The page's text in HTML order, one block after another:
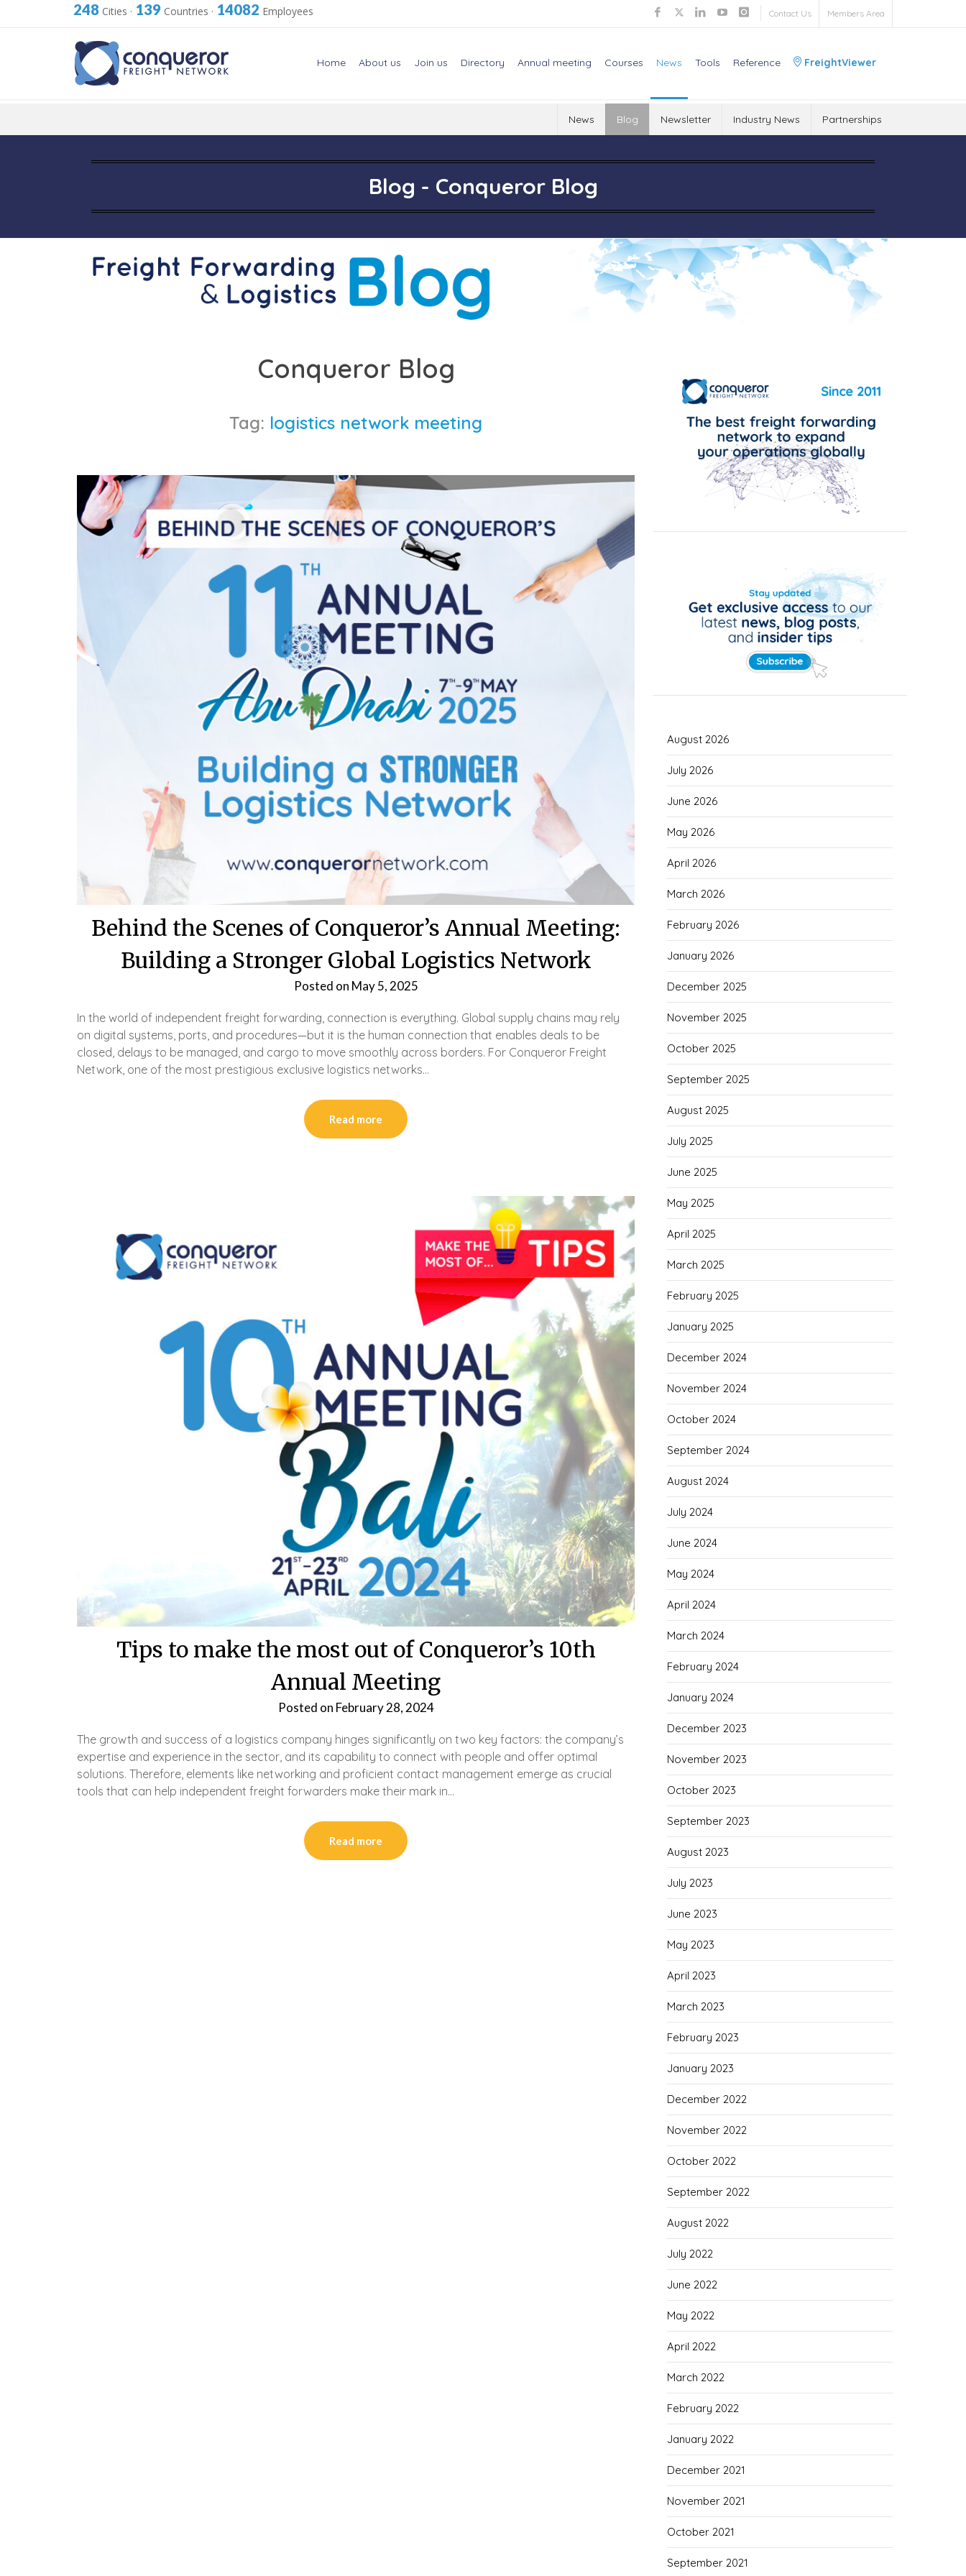
248 Cities · 139 Countries · 14082 Employees Contact Us Members Area
Home About us Join us Directory Annual meeting Courses News Tools Reference FreightViewer
News Blog Newsletter Industry News Partnerships
Blog - Conqueror Blog
Conqueror Blog
Tag: logistics network meeting
Behind the Scenes of Conqueror’s Annual Meeting:
Building a Stronger Global Logistics Network
Posted on May 5, 2025
In the world of independent freight forwarding, connection is everything. Global supply chains may rely
on digital systems, ports, and procedures—but it is the human connection that enables deals to be
closed, delays to be managed, and cargo to move smoothly across borders. For Conqueror Freight
Network, one of the most prestigious exclusive logistics networks…
Read more
Tips to make the most out of Conqueror’s 10th
Annual Meeting
Posted on February 28, 2024
The growth and success of a logistics company hinges significantly on two key factors: the company’s
expertise and experience in the sector, and its capability to connect with people and offer optimal
solutions. Therefore, elements like networking and proficient contact management emerge as crucial
tools that can help independent freight forwarders make their mark in…
Read more
August 2026
July 2026
June 2026
May 2026
April 2026
March 2026
February 2026
January 2026
December 2025
November 2025
October 2025
September 2025
August 2025
July 2025
June 2025
May 2025
April 2025
March 2025
February 2025
January 2025
December 2024
November 2024
October 2024
September 2024
August 2024
July 2024
June 2024
May 2024
April 2024
March 2024
February 2024
January 2024
December 2023
November 2023
October 2023
September 2023
August 2023
July 2023
June 2023
May 2023
April 2023
March 2023
February 2023
January 2023
December 2022
November 2022
October 2022
September 2022
August 2022
July 2022
June 2022
May 2022
April 2022
March 2022
February 2022
January 2022
December 2021
November 2021
October 2021
September 2021